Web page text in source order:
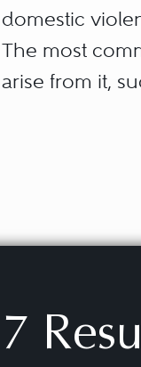
domestic
The most
arise from it,
While many
legal
The following
7